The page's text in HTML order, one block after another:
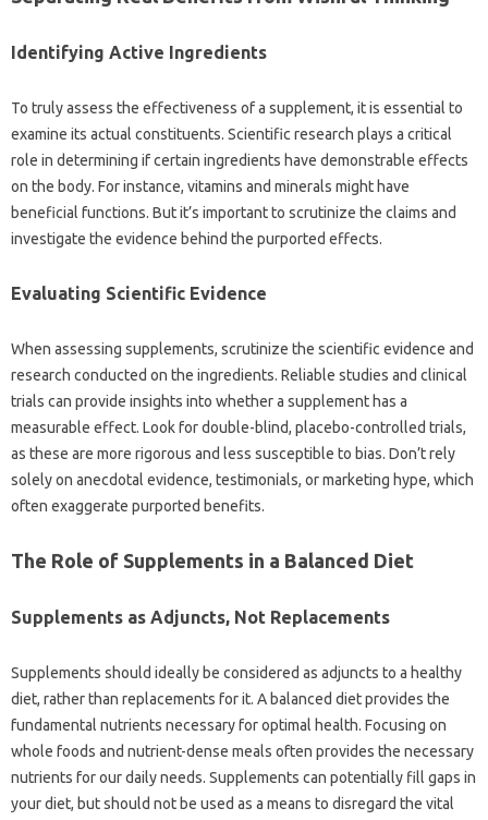
Identifying Active‍ Ingredients‌
To truly assess the‍ effectiveness of‍ a supplement, it‍ is essential to
examine‌ its actual‌ constituents. Scientific research plays‌ a‍ critical
role in‌ determining‍ if‌ certain‌ ingredients have‍ demonstrable‌ effects
on‍ the‌ body. For‍ instance, vitamins‌ and‍ minerals‍ might‍ have
beneficial functions. But it’s important‍ to scrutinize‌ the claims and
investigate the‍ evidence behind‌ the‍ purported effects.
Evaluating‌ Scientific‌ Evidence‍
When assessing‌ supplements, scrutinize the‌ scientific evidence and
research‌ conducted‍ on the‍ ingredients. Reliable‌ studies‍ and‍ clinical
trials can provide insights into‌ whether‍ a‍ supplement has a‌
measurable‍ effect. Look for‌ double-blind, placebo-controlled‌ trials,
as these‍ are‌ more rigorous‍ and‌ less susceptible‌ to bias. Don’t‌ rely‌
solely‍ on anecdotal‌ evidence, testimonials, or‌ marketing‍ hype, which‌
often‍ exaggerate purported benefits.
The‌ Role‌ of Supplements‍ in‍ a Balanced‌ Diet
Supplements as‌ Adjuncts, Not Replacements
Supplements should‍ ideally‌ be considered‌ as‍ adjuncts‍ to a‌ healthy
diet, rather than‌ replacements‌ for it. A balanced‌ diet‍ provides the
fundamental‍ nutrients‍ necessary for‌ optimal health. Focusing on
whole‌ foods‍ and‍ nutrient-dense meals‌ often provides‍ the‌ necessary‌
nutrients for‍ our‌ daily‌ needs. Supplements can‍ potentially fill gaps in
your diet, but‍ should not be‍ used as a‍ means to disregard‌ the‌ vital